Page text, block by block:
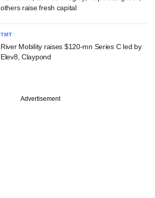
others raise fresh capital
TMT
River Mobility raises $120-mn Series C led by
Elev8, Claypond
Advertisement